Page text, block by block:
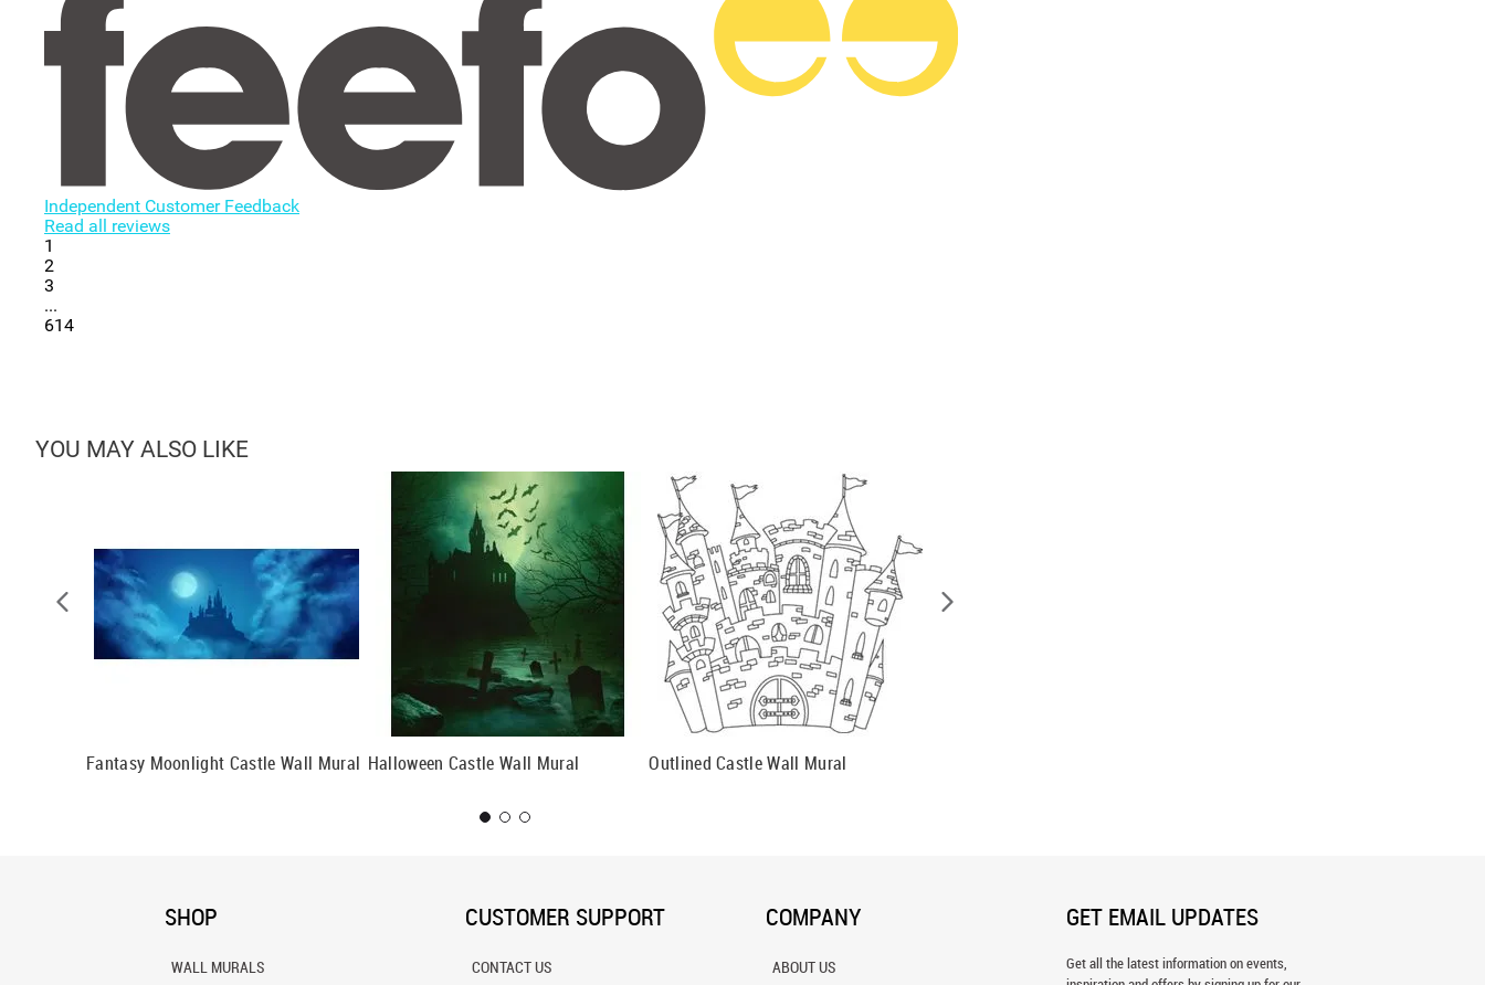
Independent Customer Feedback
Read all reviews
1
2
3
...
614
YOU MAY ALSO LIKE
Fantasy Moonlight Castle Wall Mural Halloween Castle Wall Mural Outlined Castle Wall Mural
SHOP
WALL MURALS
CUSTOMER SUPPORT
CONTACT US
COMPANY
ABOUT US
GET EMAIL UPDATES
Get all the latest information on events,